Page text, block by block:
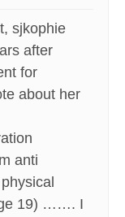
sjkophie
after
for
about her
anti
19) ……. I